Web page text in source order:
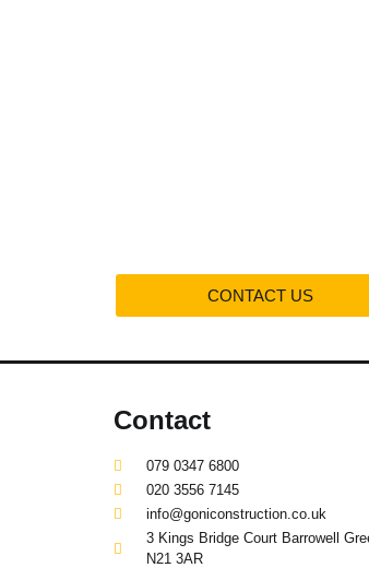
CONTACT US
Contact
079 0347 6800
020 3556 7145
info@goniconstruction.co.uk
3 Kings Bridge Court Barrowell
N21 3AR